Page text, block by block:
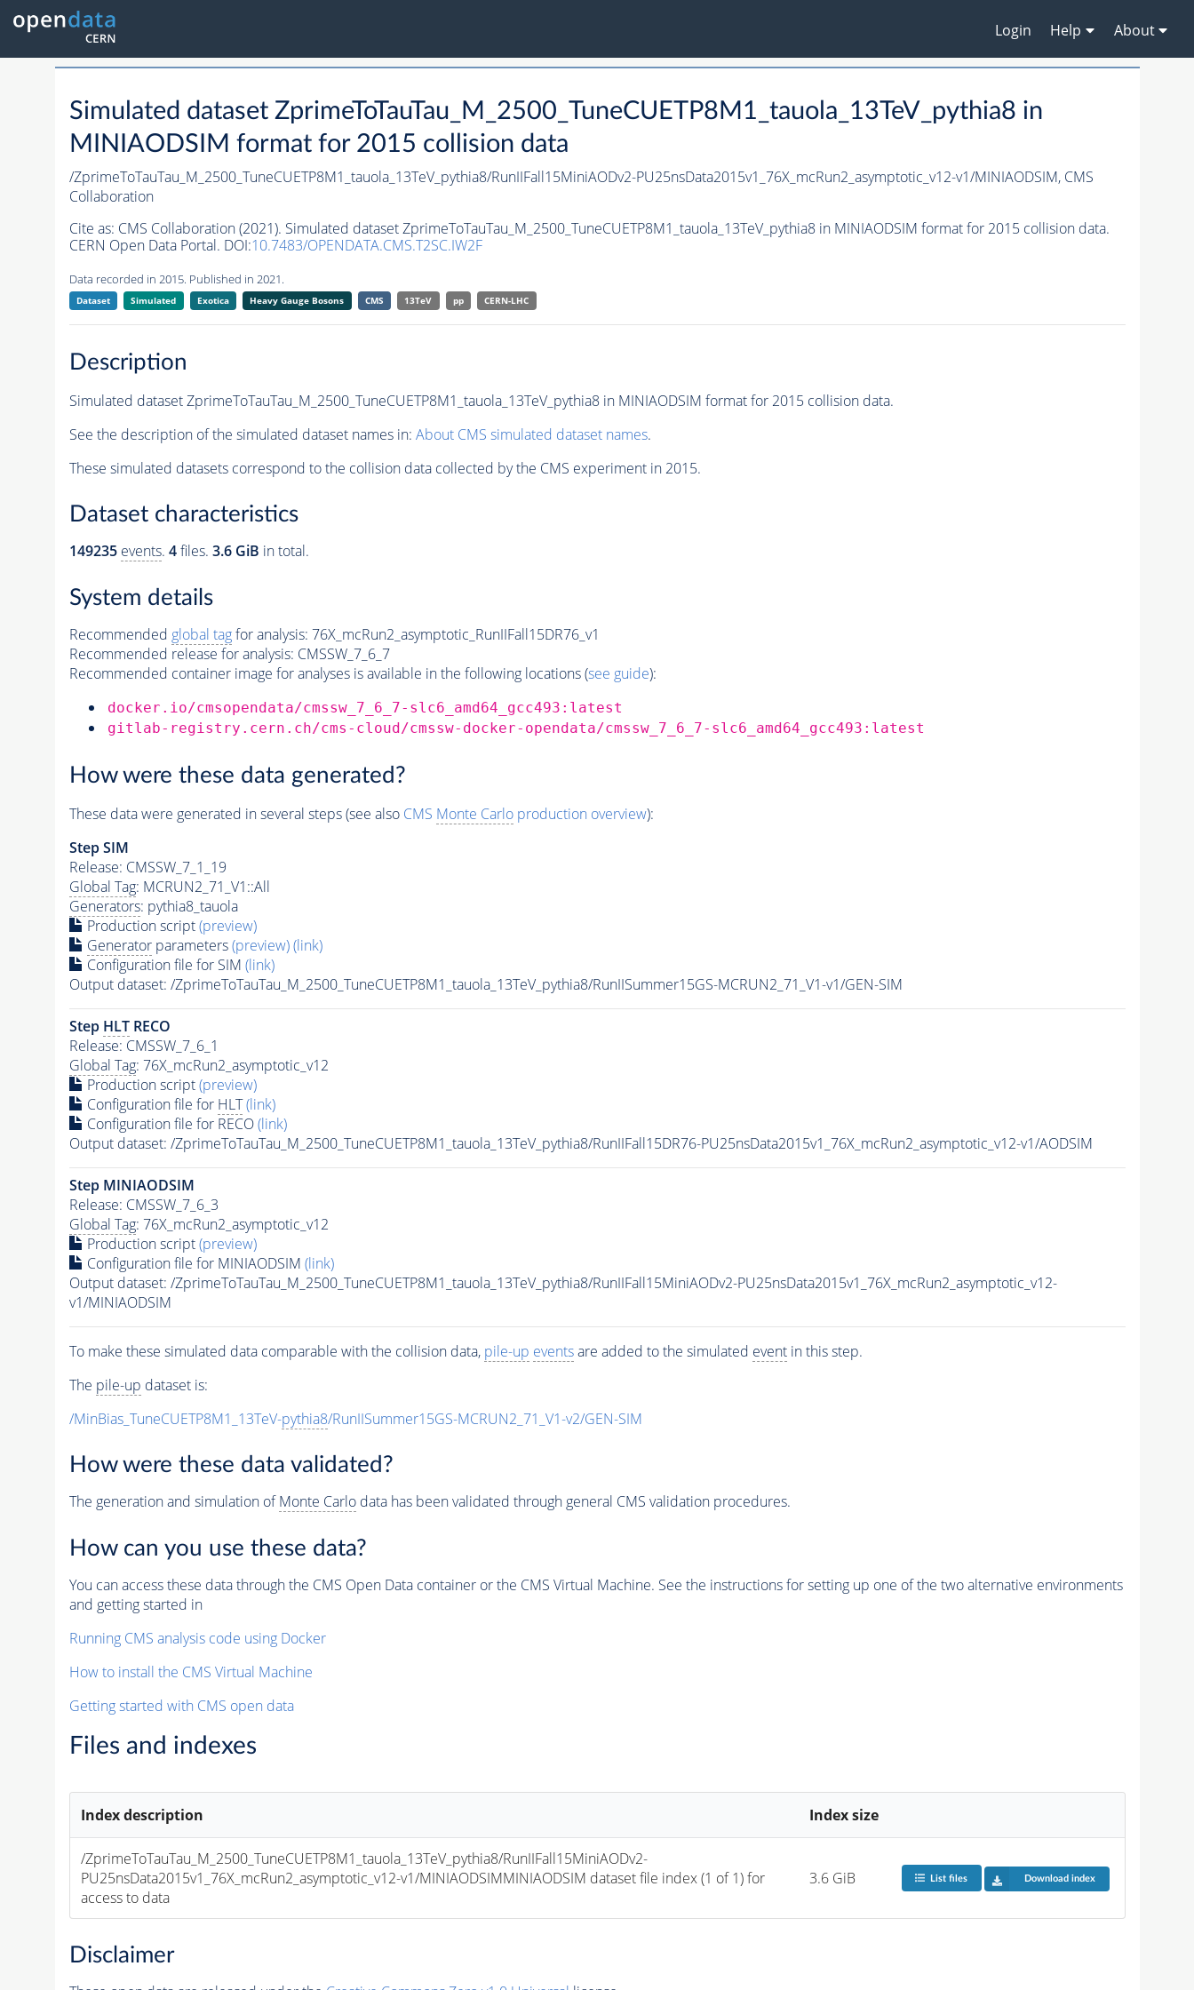
Login Help About
Simulated dataset ZprimeToTauTau_M_2500_TuneCUETP8M1_tauola_13TeV_pythia8 in
MINIAODSIM format for 2015 collision data
/ZprimeToTauTau_M_2500_TuneCUETP8M1_tauola_13TeV_pythia8/RunIIFall15MiniAODv2-PU25nsData2015v1_76X_mcRun2_asymptotic_v12-v1/MINIAODSIM, CMS
Collaboration
Cite as: CMS Collaboration (2021). Simulated dataset ZprimeToTauTau_M_2500_TuneCUETP8M1_tauola_13TeV_pythia8 in MINIAODSIM format for 2015 collision data.
CERN Open Data Portal. DOI:10.7483/OPENDATA.CMS.T2SC.IW2F
Data recorded in 2015. Published in 2021.
Dataset Simulated Exotica Heavy Gauge Bosons CMS 13TeV pp CERN-LHC
Description
Simulated dataset ZprimeToTauTau_M_2500_TuneCUETP8M1_tauola_13TeV_pythia8 in MINIAODSIM format for 2015 collision data.
See the description of the simulated dataset names in: About CMS simulated dataset names.
These simulated datasets correspond to the collision data collected by the CMS experiment in 2015.
Dataset characteristics
149235 events. 4files. 3.6 GiB in total.
System details
Recommended global tagfor analysis: 76X_mcRun2_asymptotic_RunIIFall15DR76_v1
Recommended release for analysis: CMSSW_7_6_7
Recommended container image for analyses is available in the following locations (see guide):
docker.io/cmsopendata/cmssw_7_6_7-slc6_amd64_gcc493:latest
gitlab-registry.cern.ch/cms-cloud/cmssw-docker-opendata/cmssw_7_6_7-slc6_amd64_gcc493:latest
How were these data generated?
These data were generated in several steps (see also CMS Monte Carloproduction overview):
Step SIM
Release: CMSSW_7_1_19
Global Tag: MCRUN2_71_V1::All
Generators: pythia8_tauola
Production script(preview)
Generatorparameters(preview)(link)
Configuration file for SIM (link)
Output dataset: /ZprimeToTauTau_M_2500_TuneCUETP8M1_tauola_13TeV_pythia8/RunIISummer15GS-MCRUN2_71_V1-v1/GEN-SIM
Step HLTRECO
Release: CMSSW_7_6_1
Global Tag: 76X_mcRun2_asymptotic_v12
Production script(preview)
Configuration file for HLT (link)
Configuration file for RECO(link)
Output dataset: /ZprimeToTauTau_M_2500_TuneCUETP8M1_tauola_13TeV_pythia8/RunIIFall15DR76-PU25nsData2015v1_76X_mcRun2_asymptotic_v12-v1/AODSIM
Step MINIAODSIM
Release: CMSSW_7_6_3
Global Tag: 76X_mcRun2_asymptotic_v12
Production script(preview)
Configuration file for MINIAODSIM (link)
Output dataset: /ZprimeToTauTau_M_2500_TuneCUETP8M1_tauola_13TeV_pythia8/RunIIFall15MiniAODv2-PU25nsData2015v1_76X_mcRun2_asymptotic_v12-
v1/MINIAODSIM
To make these simulated data comparable with the collision data, pile-up eventsare added to the simulated eventin this step.
The pile-up dataset is:
/MinBias_TuneCUETP8M1_13TeV-pythia8/RunIISummer15GS-MCRUN2_71_V1-v2/GEN-SIM
How were these data validated?
The generation and simulation ofMonte Carlodata has been validated through general CMS validation procedures.
How can you use these data?
You can access these data through the CMS Open Data container or the CMS Virtual Machine. See the instructions for setting up one of the two alternative environments
and getting started in
Running CMS analysis code using Docker
How to install the CMS Virtual Machine
Getting started with CMS open data
Files and indexes
Index description Index size
/ZprimeToTauTau_M_2500_TuneCUETP8M1_tauola_13TeV_pythia8/RunIIFall15MiniAODv2-
PU25nsData2015v1_76X_mcRun2_asymptotic_v12-v1/MINIAODSIMMINIAODSIM dataset file index (1 of 1) for
access to data
3.6 GiB List files Download index
Disclaimer